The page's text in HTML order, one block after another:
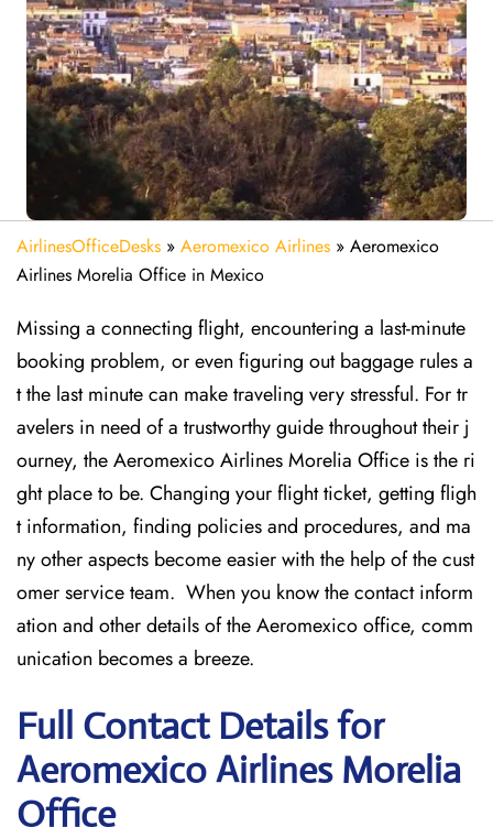
AirlinesOfficeDesks » Aeromexico Airlines » Aeromexico
Airlines Morelia Office in Mexico
Missing​‍​‌‍​‍‌​‍​‌‍​‍‌ a connecting flight, encountering a last-minute
booking problem, or even figuring out baggage rules a
t the last minute can make traveling very stressful. For tr
avelers in need of a trustworthy guide throughout their j
ourney, the Aeromexico Airlines Morelia Office is the ri
ght place to be. Changing your flight ticket, getting fligh
t information, finding policies and procedures, and ma
ny other aspects become easier with the help of the cust
omer service team. When you know the contact inform
ation and other details of the Aeromexico office, comm
unication becomes a breeze.
Full Contact Details for
Aeromexico Airlines Morelia
Office